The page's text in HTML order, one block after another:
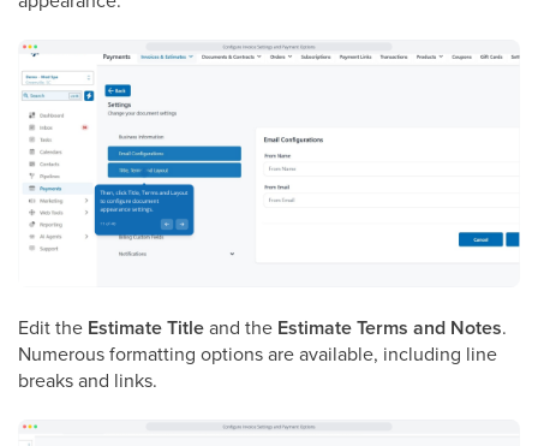
Edit the Estimate Titleand the Estimate Terms and Notes.
Numerous formatting options are available, including line
breaks and links.